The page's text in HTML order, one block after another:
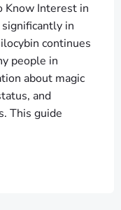
Know Interest in
in
continues
people in
about magic
and
This guide